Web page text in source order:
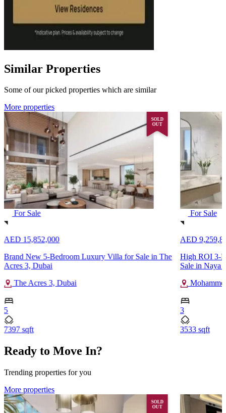
Similar Properties
Some of our picked properties which are similar
More properties
SOLD
OUT
For Sale
AED 15,852,000
Brand New 5-Bedroom Luxury Villa for Sale in The
Acres 3, Dubai
The Acres 3, Dubai
5
7397 sqft
For Sale
AED
High ROI 3-
Sale in Naya
3
3533 sqft
Ready to Move In?
Trending properties for you
More properties
SOLD
OUT